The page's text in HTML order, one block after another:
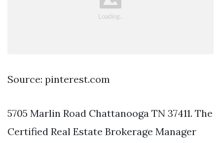
Source: pinterest.com
5705 Marlin Road Chattanooga TN 37411. The
Certified Real Estate Brokerage Manager